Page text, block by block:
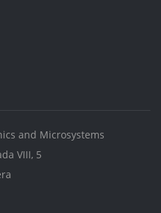
and Microsystems
VIII, 5